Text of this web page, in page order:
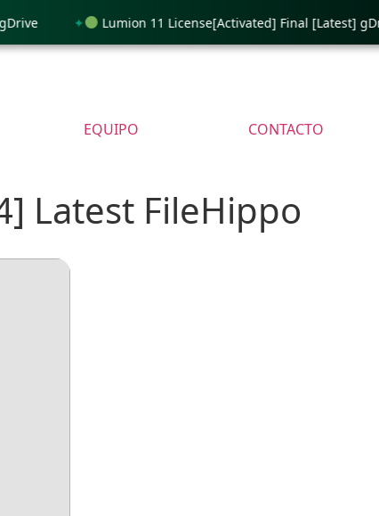
EQUIPO CONTACTO
Latest FileHippo
Lumion 11 License[Activated] Final [Latest] gDrive